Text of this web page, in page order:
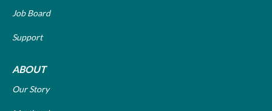
Job Board
Support
ABOUT
Our Story